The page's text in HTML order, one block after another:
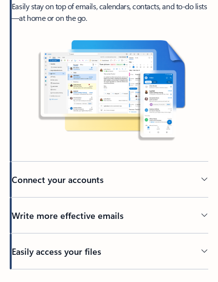
Easily stay on top of emails, calendars, contacts, and to-do lists
—at home or on the go.
Connect your accounts
Write more effective emails
Easily access your files